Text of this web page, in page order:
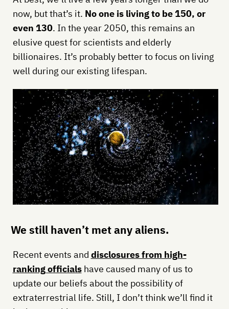
now, but that’s it. No one is living to be 150, or
even 130. In the year 2050, this remains an
elusive quest for scientists and elderly
billionaires. It’s probably better to focus on living
well during our existing lifespan.
We still haven’t met any aliens.
Recent events and disclosures from high-
ranking officialshave caused many of us to
update our beliefs about the possibility of
extraterrestrial life. Still, I don’t think we’ll find it